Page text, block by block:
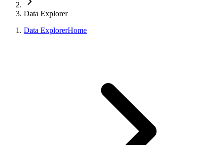
Data Explorer
Data ExplorerHome